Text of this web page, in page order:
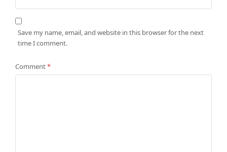
Save my name, email, and website in this browser for the next
time I comment.
Comment*